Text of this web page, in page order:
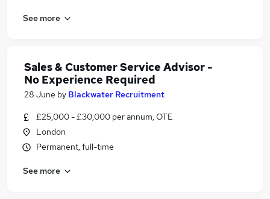
See more
Sales & Customer Service Advisor -
No Experience Required
28 June by Blackwater Recruitment
£25,000 - £30,000 per annum, OTE
London
Permanent, full-time
See more